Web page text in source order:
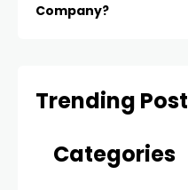
Company?
Trending Post
Categories